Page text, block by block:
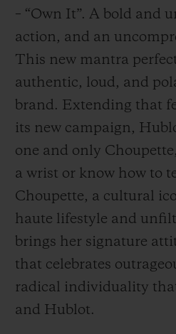
– “Own It”. A bold and
action, and an
This new mantra
authentic, loud, and
brand. Extending that
its new campaign,
one and only
a wrist or know how to
Choupette, a cultural
haute lifestyle and
brings her signature
that celebrates
radical individuality
and Hublot.